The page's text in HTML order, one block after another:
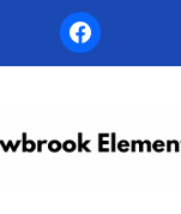
facebook